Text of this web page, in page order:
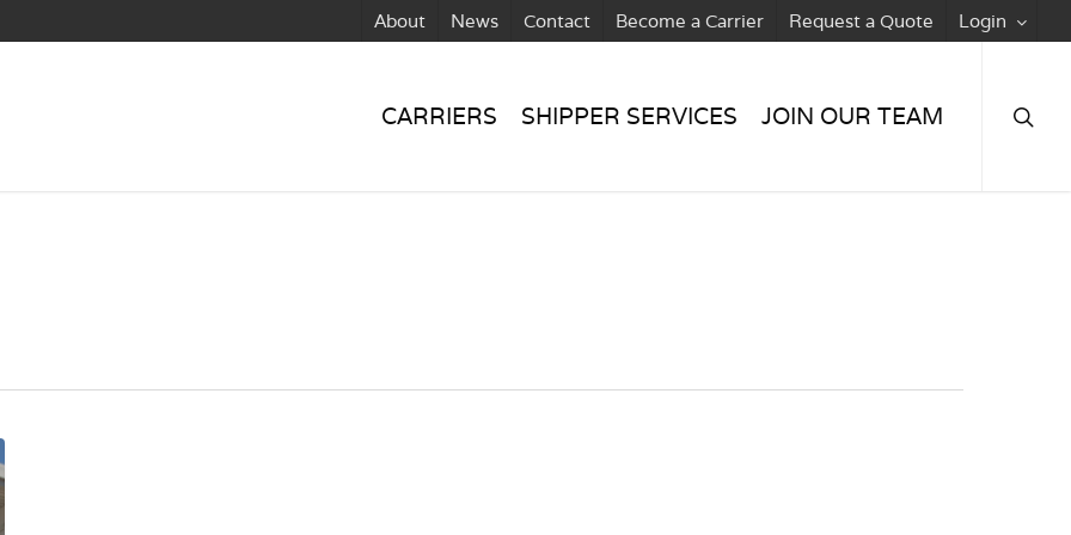
About News Contact Become a Carrier Request a Quote Login
CARRIERS SHIPPER SERVICES JOIN OUR TEAM